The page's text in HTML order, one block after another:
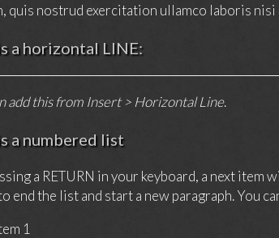
quis nostrud exercitation ullamco laboris nisi
a horizontal LINE:
add this from Insert > Horizontal Line.
a numbered list
a RETURN in your keyboard, a next item
end the list and start a new paragraph. You
1